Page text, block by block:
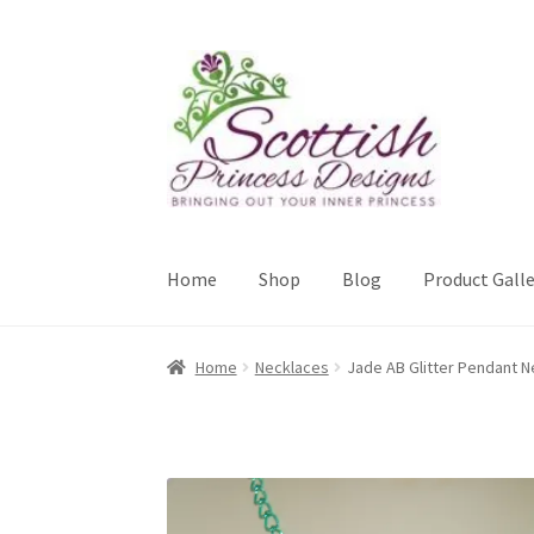
Skip
to
navigation
Skip
to
content
Home Shop Blog Product
Home About Scottish Princess Designs
Sample PageScottish Princess Designs –
Home Necklaces Jade AB Glitter Pendant